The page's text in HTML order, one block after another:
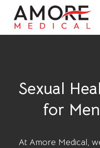
Sexual
for
At Amore Medical,